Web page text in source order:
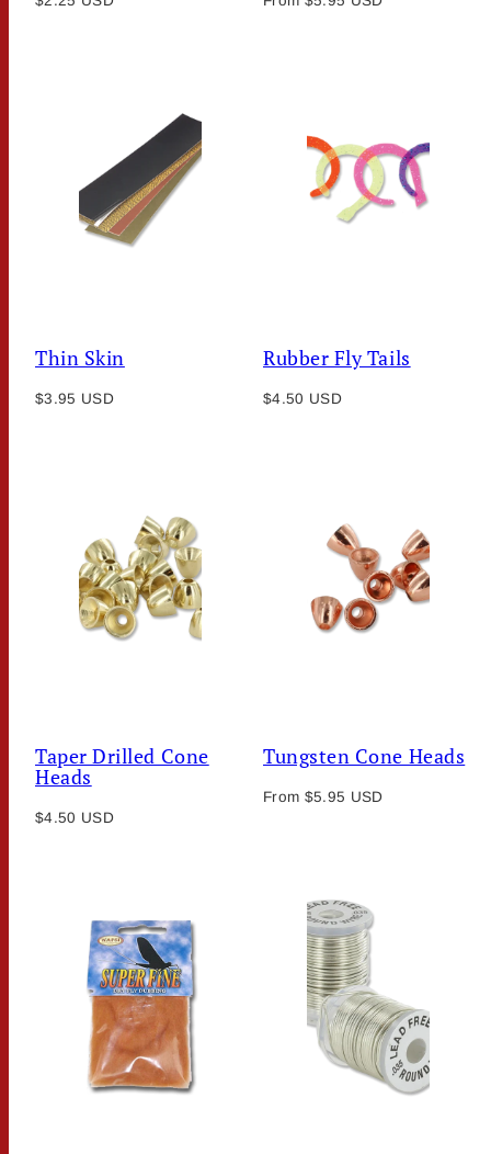
Thin Skin
Regular
$3.95 USD
Rubber Fly Tails
Regular
$4.50 USD
Taper Drilled Cone
Heads
Regular
$4.50 USD
Tungsten Cone Heads
Regular
From $5.95 USD